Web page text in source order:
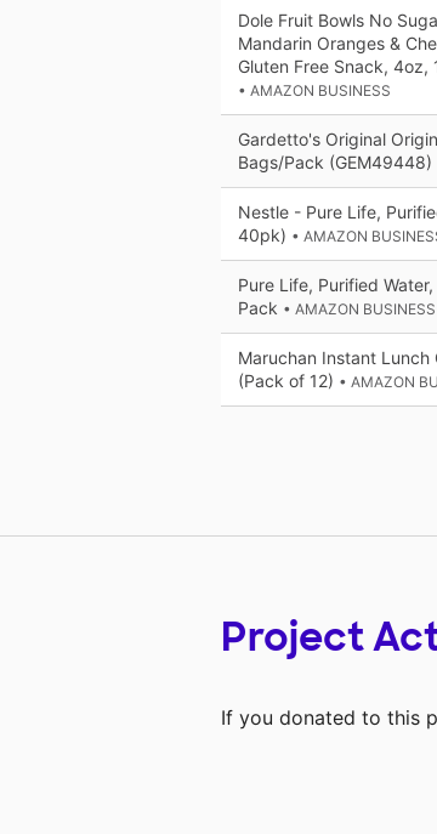
Dole Fruit Bowls No
Mandarin Oranges &
Gluten Free Snack, 4oz,
• AMAZON BUSINESS
Gardetto's Original
Bags/Pack (GEM49448)
Nestle - Pure Life,
40pk) • AMAZON
Pure Life, Purified
Pack • AMAZON BUSINESS
Maruchan Instant Lunch
(Pack of 12) • AMAZON
Project
If you donated to this